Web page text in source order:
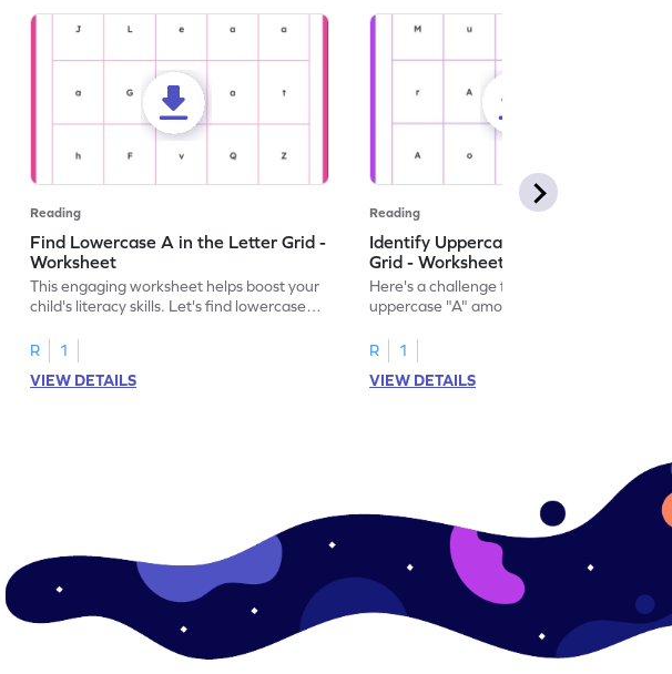
Reading
Find Lowercase A in the Letter Grid -
Worksheet
This engaging worksheet helps boost your
child's literacy skills. Let's find lowercase
R
1
VIEW DETAILS
Reading
Identify Uppercase A in the Letter
Grid - Worksheet
Here's a challenge for you! Identify the
uppercase "A" among a mix of letters in
R
1
VIEW DETAILS